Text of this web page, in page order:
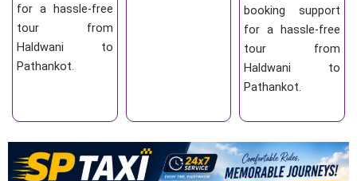
for a hassle-free
tour from
Haldwani to
Pathankot.
booking support
for a hassle-free
tour from
Haldwani to
Pathankot.